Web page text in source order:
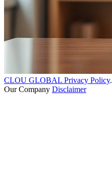
CLOU GLOBAL Privacy Policy.
Our Company Disclaimer